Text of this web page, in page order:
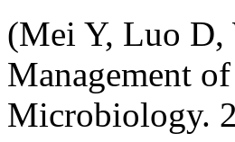
(Mei Y, Luo D,
Management
Microbiology.